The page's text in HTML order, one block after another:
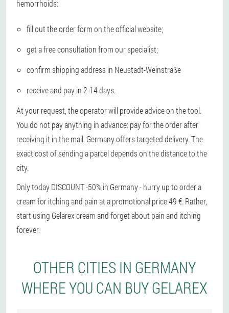
hemorrhoids:
fill out the order form on the official website;
get a free consultation from our specialist;
confirm shipping address in Neustadt-Weinstraße
receive and pay in 2-14 days.
At your request, the operator will provide advice on the tool.
You do not pay anything in advance: pay for the order after
receiving it in the mail. Germany offers targeted delivery. The
exact cost of sending a parcel depends on the distance to the
city.
Only today DISCOUNT -50% in Germany - hurry up to order a
cream for itching and pain at a promotional price 49 €. Rather,
start using Gelarex cream and forget about pain and itching
forever.
OTHER CITIES IN GERMANY
WHERE YOU CAN BUY GELAREX